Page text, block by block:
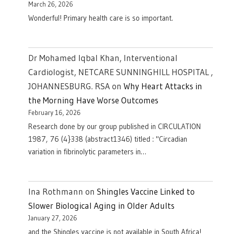
March 26, 2026
Wonderful! Primary health care is so important.
Dr Mohamed Iqbal Khan, Interventional
Cardiologist, NETCARE SUNNINGHILL HOSPITAL ,
JOHANNESBURG. RSAon Why Heart Attacks in
the Morning Have Worse Outcomes
February 16, 2026
Research done by our group published in CIRCULATION
1987, 76 (4}338 (abstract1346) titled : "Circadian
variation in fibrinolytic parameters in…
Ina Rothmann on Shingles Vaccine Linked to
Slower Biological Aging in Older Adults
January 27, 2026